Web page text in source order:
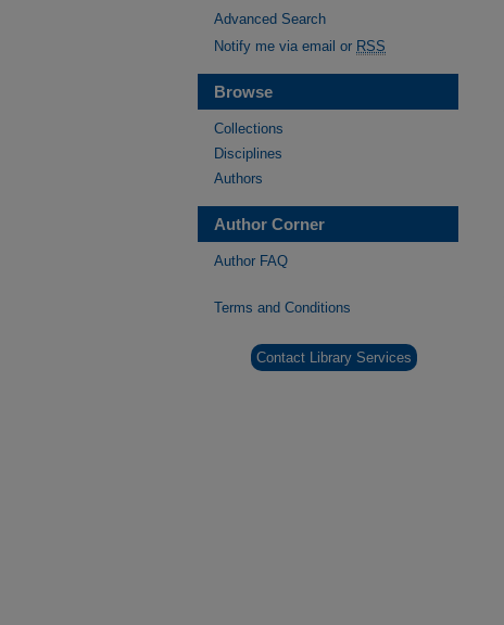
Advanced Search
Notify me via email or RSS
Browse
Collections
Disciplines
Authors
Author Corner
Author FAQ
Terms and Conditions
Contact Library Services